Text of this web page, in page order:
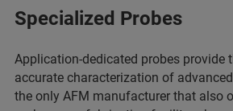
Specialized Probes
Application-dedicated probes provide
accurate characterization of
the only AFM manufacturer that also